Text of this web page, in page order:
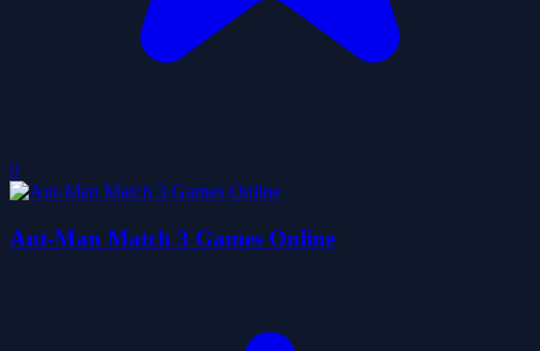
0
Ant-Man Match 3 Games Online